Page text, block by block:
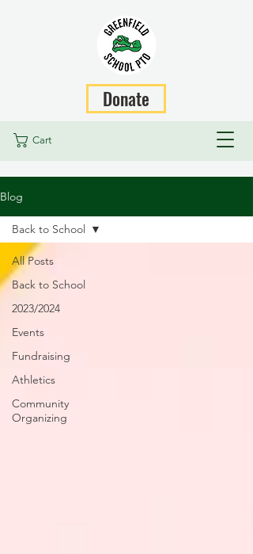
Cart
Donate
Blog
All Posts
Back to School
2023/2024
Events
Fundraising
Athletics
Community
Organizing
Back to School